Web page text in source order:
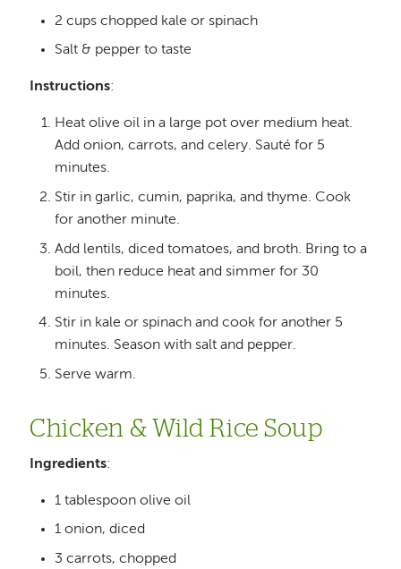
2 cups chopped kale or spinach
Salt & pepper to taste
Instructions:
Heat olive oil in a large pot over medium heat.
Add onion, carrots, and celery. Sauté for 5
minutes.
Stir in garlic, cumin, paprika, and thyme. Cook
for another minute.
Add lentils, diced tomatoes, and broth. Bring to a
boil, then reduce heat and simmer for 30
minutes.
Stir in kale or spinach and cook for another 5
minutes. Season with salt and pepper.
Serve warm.
Chicken & Wild Rice Soup
Ingredients:
1 tablespoon olive oil
1 onion, diced
3 carrots, chopped